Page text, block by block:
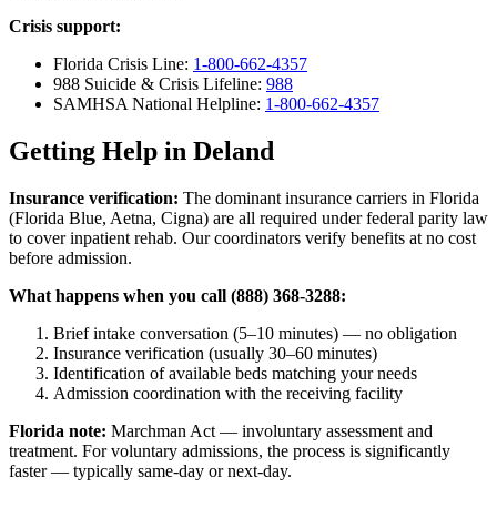
Crisis support:
Florida Crisis Line: 1-800-662-4357
988 Suicide & Crisis Lifeline: 988
SAMHSA National Helpline: 1-800-662-4357
Getting Help in Deland
Insurance verification: The dominant insurance carriers in Florida
(Florida Blue, Aetna, Cigna) are all required under federal parity law
to cover inpatient rehab. Our coordinators verify benefits at no cost
before admission.
What happens when you call (888) 368-3288:
Brief intake conversation (5–10 minutes) — no obligation
Insurance verification (usually 30–60 minutes)
Identification of available beds matching your needs
Admission coordination with the receiving facility
Florida note: Marchman Act — involuntary assessment and
treatment. For voluntary admissions, the process is significantly
faster — typically same-day or next-day.